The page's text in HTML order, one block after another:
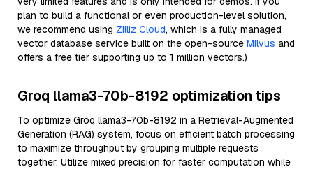
plan to build a functional or even production-level solution,
we recommend using Zilliz Cloud, which is a fully managed
vector database service built on the open-source Milvus and
offers a free tier supporting up to 1 million vectors.)
Groq llama3-70b-8192 optimization tips
To optimize Groq llama3-70b-8192 in a Retrieval-Augmented
Generation (RAG) system, focus on efficient batch processing
to maximize throughput by grouping multiple requests
together. Utilize mixed precision for faster computation while